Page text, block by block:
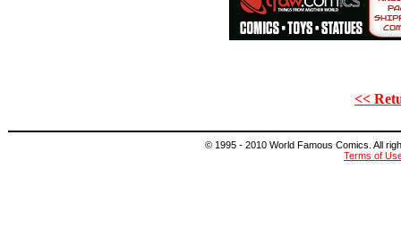
<<
© 1995 - 2010 World Famous Comics. All
Terms of